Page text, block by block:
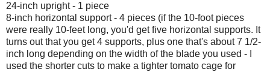
24-inch upright - 1 piece
8-inch horizontal support - 4 pieces (if the 10-foot pieces
were really 10-feet long, you'd get five horizontal supports. It
turns out that you get 4 supports, plus one that's about 7 1/2-
inch long depending on the width of the blade you used - I
used the shorter cuts to make a tighter tomato cage for